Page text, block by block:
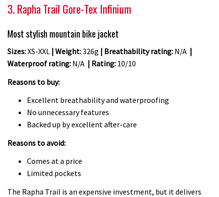
3. Rapha Trail Gore-Tex Infinium
Most stylish mountain bike jacket
Sizes:XS-XXL | Weight:326g | Breathability rating: N/A |
Waterproof rating: N/A | Rating: 10/10
Reasons to buy:
Excellent breathability and waterproofing
No unnecessary features
Backed up by excellent after-care
Reasons to avoid:
Comes at a price
Limited pockets
The Rapha Trail is an expensive investment, but it delivers